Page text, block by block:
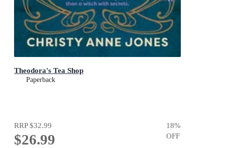
Theodora's Tea Shop
Paperback
RRP$32.99
$26.99
18%
OFF